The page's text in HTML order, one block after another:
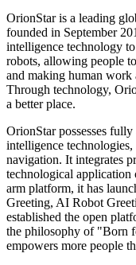
OrionStar is a leading
founded in September
intelligence technology
robots, allowing people
and making human work
Through technology,
a better place.
OrionStar possesses
intelligence
navigation. It integrates
technological application
arm platform, it has
Greeting, AI Robot
established the open
the philosophy of "Born
empowers more people